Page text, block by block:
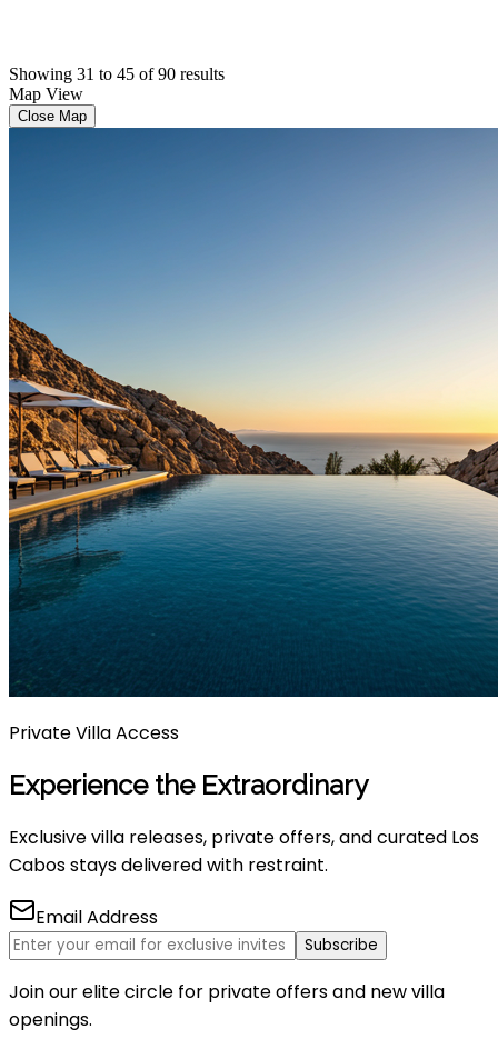
Showing 31 to 45 of 90 results
Map View
Close Map
Private Villa Access
Experience the Extraordinary
Exclusive villa releases, private offers, and curated Los
Cabos stays delivered with restraint.
Email Address
Subscribe
Join our elite circle for private offers and new villa
openings.